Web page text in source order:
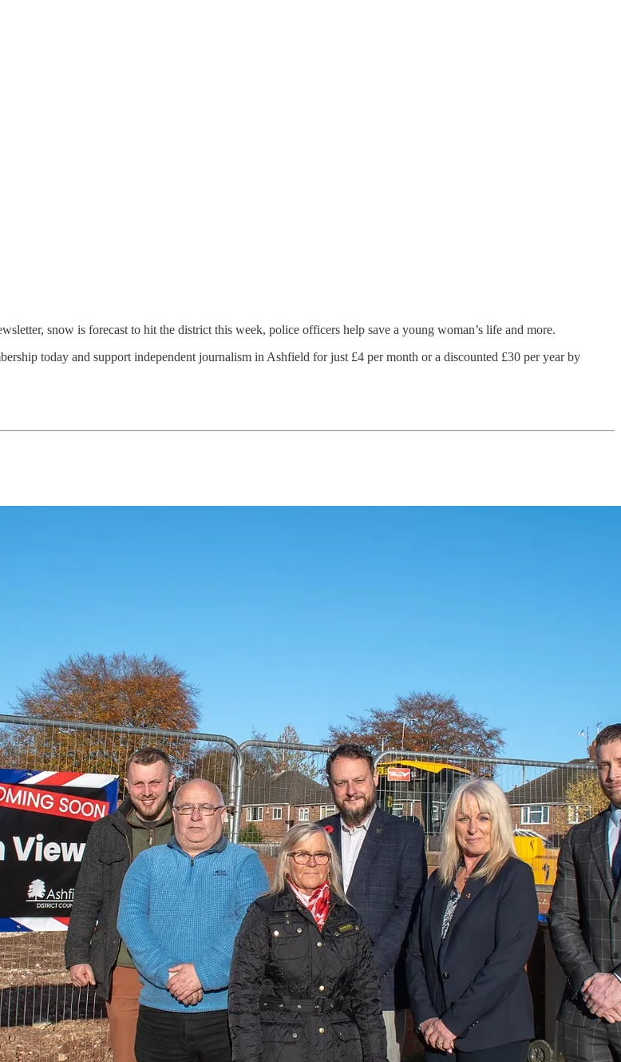
snow is forecast to hit the district this week, police officers help save a young woman’s life and more.
today and support independent journalism in Ashfield for just £4 per month or a discounted £30 per year by